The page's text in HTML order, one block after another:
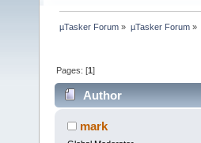
µTasker Forum » µTasker Forum»
Pages: [1]
Author
mark